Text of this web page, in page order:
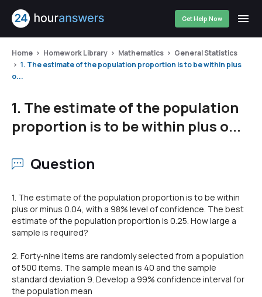
Get Help Now
Home Homework Library Mathematics
General Statistics
1. The estimate of the population proportion is to be within plus
o...
1. The estimate of the population
proportion is to be within plus o...
Question
1. The estimate of the population proportion is to be within
plus or minus 0.04, with a 98% level of confidence. The best
estimate of the population proportion is 0.25. How large a
sample is required?
2. Forty-nine items are randomly selected from a population
of 500 items. The sample mean is 40 and the sample
standard deviation 9. Develop a 99% confidence interval for
the population mean